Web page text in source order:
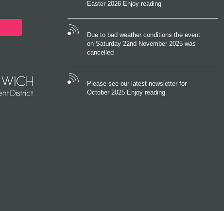
Easter 2026 Enjoy reading
Due to bad weather conditions the event
on Saturday 22nd November 2025 was
cancelled
Please see our latest newsletter for
October 2025 Enjoy reading